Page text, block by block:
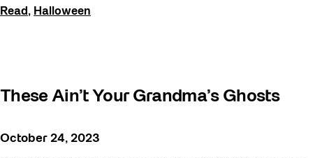
Read , Halloween
These Ain’t Your Grandma’s Ghosts
October 24, 2023